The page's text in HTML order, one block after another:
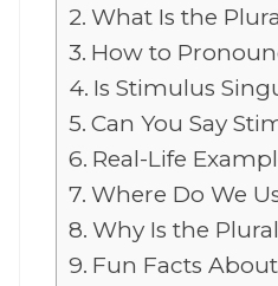
What Is the
How to
Is Stimulus
Can You Say
Real-Life
Where Do We
Why Is the
Fun Facts